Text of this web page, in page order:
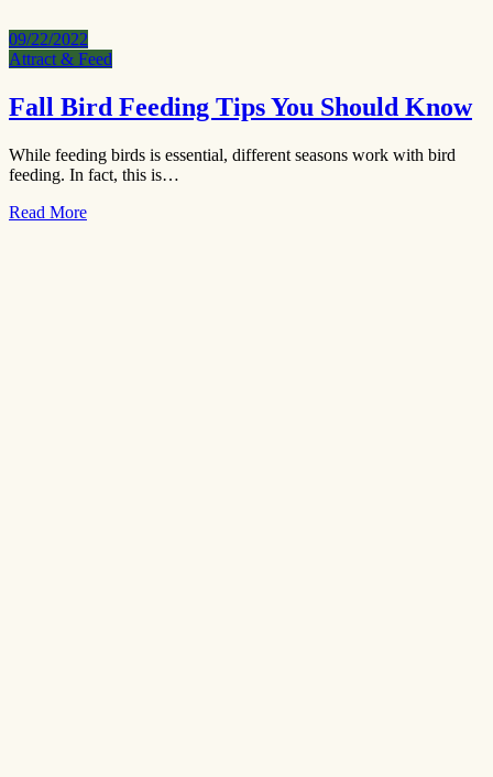
09/22/2022
Attract & Feed
Fall Bird Feeding Tips You Should Know
While feeding birds is essential, different seasons work with bird
feeding. In fact, this is…
Read More